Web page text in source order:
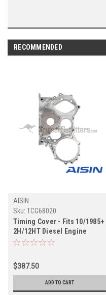
RECOMMENDED
AISIN
Sku: TCG68020
Timing Cover - Fits 10/1985+
2H/12HT Diesel Engine
Applications (TCG68020)
$387.50
ADD TO CART